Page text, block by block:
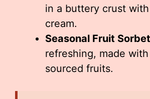
in a buttery crust
cream.
Seasonal Fruit
refreshing, made
sourced fruits.